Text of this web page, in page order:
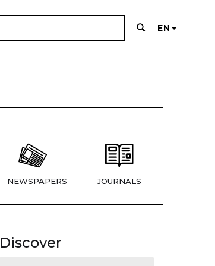
EN
NEWSPAPERS JOURNALS
Discover